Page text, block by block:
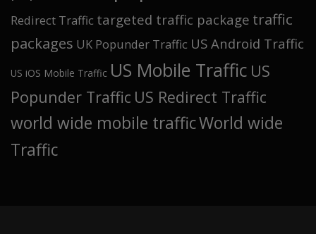
Redirect Traffic targeted traffic package traffic
packages UK Popunder Traffic US Android Traffic
US iOS Mobile Traffic US Mobile Traffic US
Popunder Traffic US Redirect Traffic
world wide mobile trafficWorld wide
Traffic